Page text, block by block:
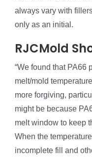
always vary with
only as an initial.
RJCMold
“We found that PA66
melt/mold
more forgiving,
might be because
melt window to keep
When the
incomplete fill and